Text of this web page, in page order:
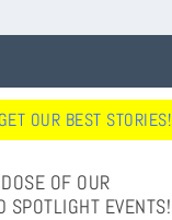
GET OUR BEST STORIES!
OF OUR
SPOTLIGHT EVENTS!